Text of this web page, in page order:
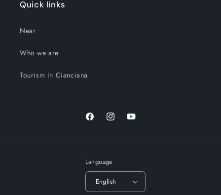
Quick links
Near
Who we are
Tourism in Cianciana
FacebookInstagramYouTube
Language
English